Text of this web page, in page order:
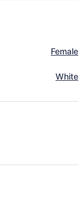
Female
White